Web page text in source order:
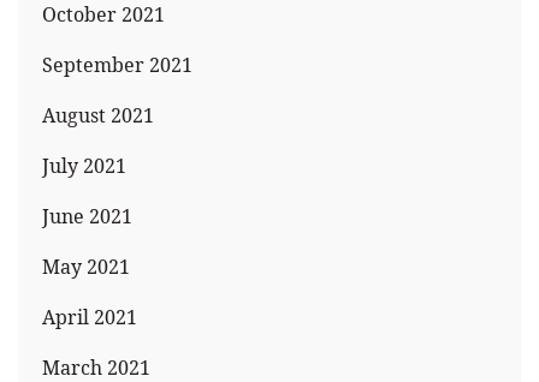
October 2021
September 2021
August 2021
July 2021
June 2021
May 2021
April 2021
March 2021